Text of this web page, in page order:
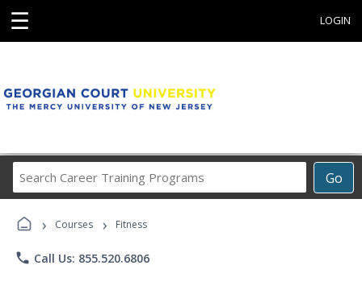
☰ LOGIN
Go
Career
› Courses › Fitness
phone Call Us: 855.520.6806